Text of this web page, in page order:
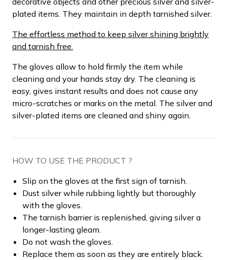
plated items. They maintain in depth tarnished silver.
The effortless method to keep silver shining brightly
and tarnish free.
The gloves allow to hold firmly the item while
cleaning and your hands stay dry. The cleaning is
easy, gives instant results and does not cause any
micro-scratches or marks on the metal. The silver and
silver-plated items are cleaned and shiny again.
HOW TO USE THE PRODUCT ?
Slip on the gloves at the first sign of tarnish.
Dust silver while rubbing lightly but thoroughly
with the gloves.
The tarnish barrier is replenished, giving silver a
longer-lasting gleam.
Do not wash the gloves.
Replace them as soon as they are entirely black.